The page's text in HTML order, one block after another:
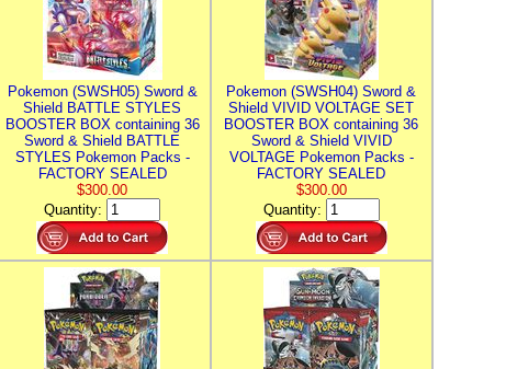
Pokemon (SWSH05) Sword &
Shield BATTLE STYLES
BOOSTER BOX containing 36
Sword & Shield BATTLE
STYLES Pokemon Packs -
FACTORY SEALED
$300.00
Quantity:
Pokemon (SWSH04) Sword &
Shield VIVID VOLTAGE SET
BOOSTER BOX containing 36
Sword & Shield VIVID
VOLTAGE Pokemon Packs -
FACTORY SEALED
$300.00
Quantity: